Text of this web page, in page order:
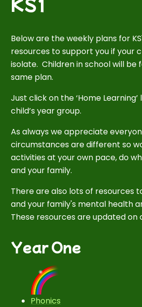
Below are the weekly plans for
resources to support you if your
isolate. Children in school will be
same plan.
Just click on the ‘Home
child’s year group.
As always we appreciate
circumstances are different so
activities at your own pace, do
and your family.
There are also lots of resources
and your family's mental health
These resources are updated on
Year One
Phonics